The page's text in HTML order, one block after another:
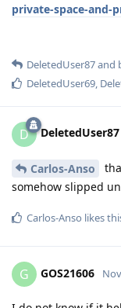
private-space-and-
DeletedUser87and
DeletedUser69
D DeletedUser87
Carlos-Anso
somehow slipped
Carlos-Anso likes
G GOS21606